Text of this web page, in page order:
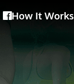
How It Works